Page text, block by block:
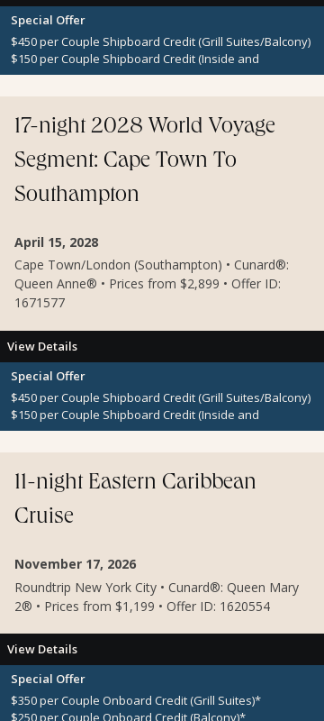
Special Offer
$450 per Couple Shipboard Credit (Grill Suites/Balcony)
$150 per Couple Shipboard Credit (Inside and
Oceanview Staterooms)
17-night 2028 World Voyage
Segment: Cape Town To
Southampton
April 15, 2028
Cape Town/London (Southampton) • Cunard®:
Queen Anne® • Prices from $2,899 • Offer ID:
1671577
View Details
Special Offer
$450 per Couple Shipboard Credit (Grill Suites/Balcony)
$150 per Couple Shipboard Credit (Inside and
Oceanview Staterooms)
11-night Eastern Caribbean
Cruise
November 17, 2026
Roundtrip New York City • Cunard®: Queen Mary
2® • Prices from $1,199 • Offer ID: 1620554
View Details
Special Offer
$350 per Couple Onboard Credit (Grill Suites)*
$250 per Couple Onboard Credit (Balcony)*